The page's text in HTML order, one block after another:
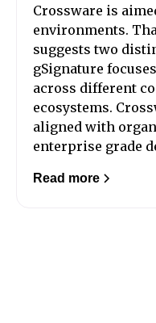
Crossware is
environments.
suggests two
gSignature
across different
ecosystems.
aligned with
enterprise grade
Read more